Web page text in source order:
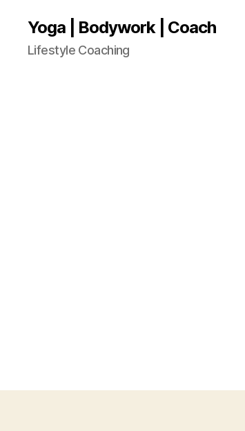
Yoga | Bodywork | Coach
Lifestyle Coaching